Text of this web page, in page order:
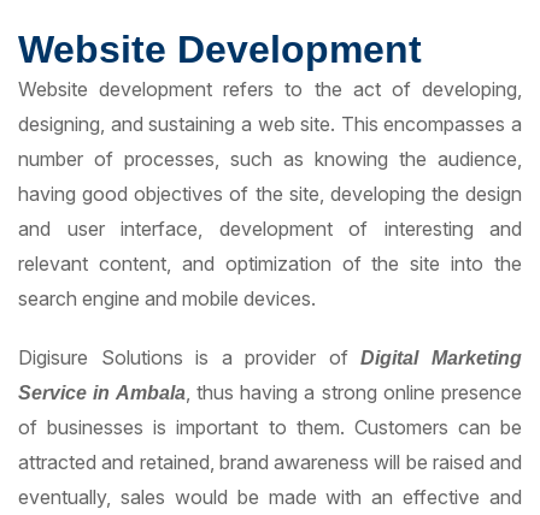
Website Development
Website development refers to the act of developing,
designing, and sustaining a web site. This encompasses a
number of processes, such as knowing the audience,
having good objectives of the site, developing the design
and user interface, development of interesting and
relevant content, and optimization of the site into the
search engine and mobile devices.
Digisure Solutions is a provider ofDigitalMarketing
Service in Ambala, thus having a strong online presence
of businesses is important to them. Customers can be
attracted and retained, brand awareness will be raised and
eventually, sales would be made with an effective and